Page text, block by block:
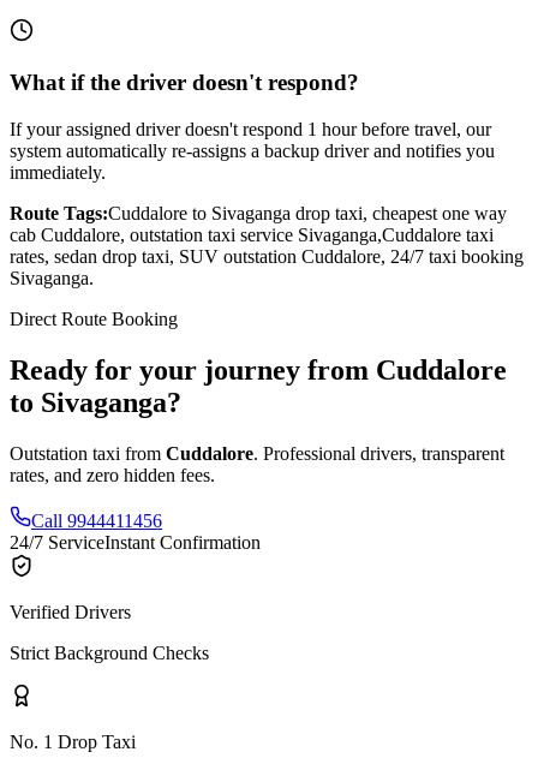
What if the driver doesn't respond?
If your assigned driver doesn't respond 1 hour before travel, our
system automatically re-assigns a backup driver and notifies you
immediately.
Route Tags:Cuddalore to Sivaganga drop taxi, cheapest one way
cab Cuddalore, outstation taxi service Sivaganga,Cuddalore taxi
rates, sedan drop taxi, SUV outstation Cuddalore, 24/7 taxi booking
Sivaganga.
Direct Route Booking
Ready for your journey from Cuddalore
to Sivaganga?
Outstation taxi from Cuddalore. Professional drivers, transparent
rates, and zero hidden fees.
Call 9944411456
24/7 ServiceInstant Confirmation
Verified Drivers
Strict Background Checks
No. 1 Drop Taxi